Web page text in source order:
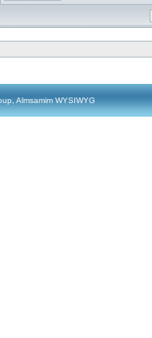
Almsamim WYSIWYG